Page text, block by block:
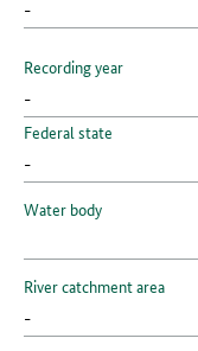
Recording year
Federal state
Water body
River catchment area